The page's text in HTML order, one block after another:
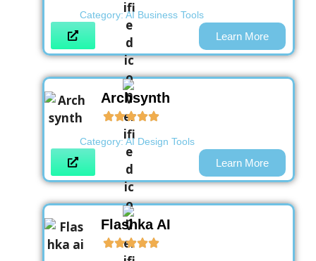
Category: AI Business Tools
Learn More
Archsynth
Category: AI Design Tools
Learn More
Flashka AI